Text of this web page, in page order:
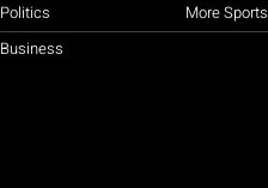
Politics
Business
More Sports